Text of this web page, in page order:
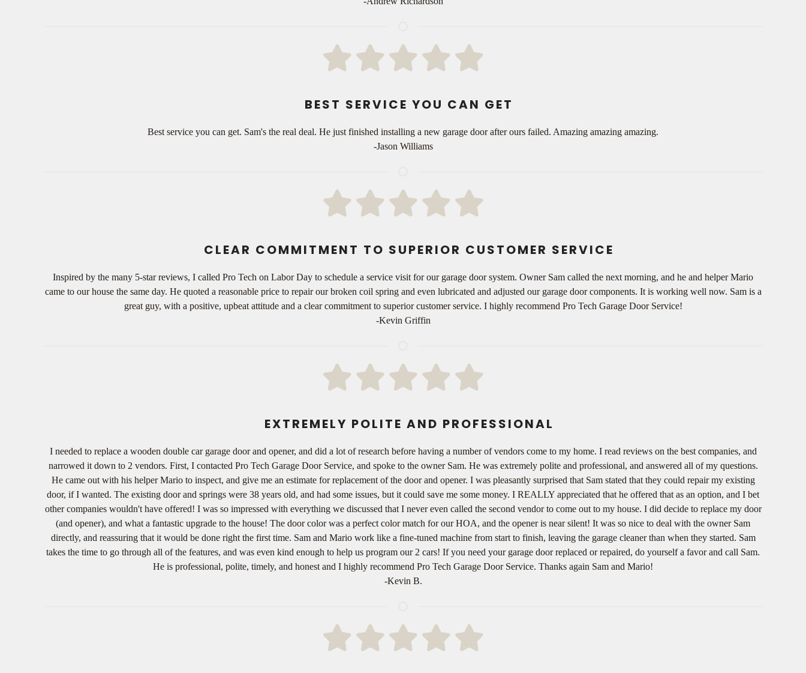
BEST SERVICE YOU CAN GET
Best service you can get. Sam's the real deal. He just finished installing a new garage door after ours failed. Amazing amazing amazing.
-Jason Williams
CLEAR COMMITMENT TO SUPERIOR CUSTOMER SERVICE
Inspired by the many 5-star reviews, I called Pro Tech on Labor Day to schedule a service visit for our garage door system. Owner Sam called the next morning, and he and helper Mario
came to our house the same day. He quoted a reasonable price to repair our broken coil spring and even lubricated and adjusted our garage door components. It is working well now. Sam is a
great guy, with a positive, upbeat attitude and a clear commitment to superior customer service. I highly recommend Pro Tech Garage Door Service!
-Kevin Griffin
EXTREMELY POLITE AND PROFESSIONAL
I needed to replace a wooden double car garage door and opener, and did a lot of research before having a number of vendors come to my home. I read reviews on the best companies, and
narrowed it down to 2 vendors. First, I contacted Pro Tech Garage Door Service, and spoke to the owner Sam. He was extremely polite and professional, and answered all of my questions.
He came out with his helper Mario to inspect, and give me an estimate for replacement of the door and opener. I was pleasantly surprised that Sam stated that they could repair my existing
door, if I wanted. The existing door and springs were 38 years old, and had some issues, but it could save me some money. I REALLY appreciated that he offered that as an option, and I bet
other companies wouldn't have offered! I was so impressed with everything we discussed that I never even called the second vendor to come out to my house. I did decide to replace my door
(and opener), and what a fantastic upgrade to the house! The door color was a perfect color match for our HOA, and the opener is near silent! It was so nice to deal with the owner Sam
directly, and reassuring that it would be done right the first time. Sam and Mario work like a fine-tuned machine from start to finish, leaving the garage cleaner than when they started. Sam
takes the time to go through all of the features, and was even kind enough to help us program our 2 cars! If you need your garage door replaced or repaired, do yourself a favor and call Sam.
He is professional, polite, timely, and honest and I highly recommend Pro Tech Garage Door Service. Thanks again Sam and Mario!
-Kevin B.